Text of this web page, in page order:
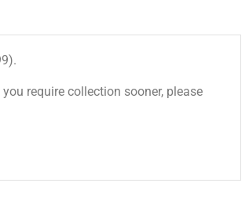
require collection sooner, please